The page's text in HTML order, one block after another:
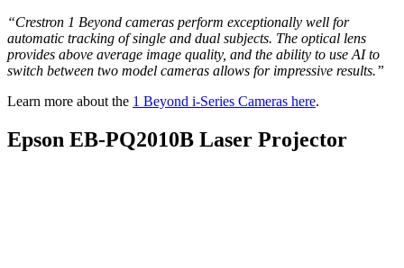
“Crestron 1 Beyond cameras perform exceptionally well for
automatic tracking of single and dual subjects. The optical lens
provides above average image quality, and the ability to use AI to
switch between two model cameras allows for impressive results.”
Learn more about the 1 Beyond i-Series Cameras here.
Epson EB-PQ2010B Laser Projector